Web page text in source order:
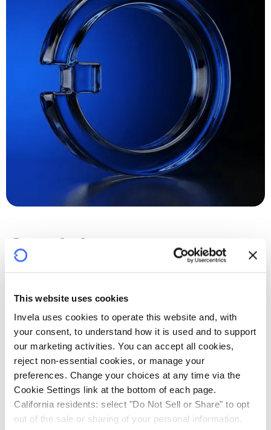
This website uses cookies
Invela uses cookies to operate this website and, with
your consent, to understand how it is used and to support
our marketing activities. You can accept all cookies,
reject non-essential cookies, or manage your
preferences. Change your choices at any time via the
Cookie Settings link at the bottom of each page.
California residents: select "Do Not Sell or Share" to opt
out of the sale or sharing of your personal information.
Confidence
demand for third-party onboarding, fragmented risk
visibility, escalating liability, and resource-intensive
oversight. Intermediaries and third-party providers
grapple with operational risks and mounting compliance
costs.
Powered by near real-time technology, Invela protects